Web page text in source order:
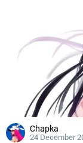
Chapka
24 December